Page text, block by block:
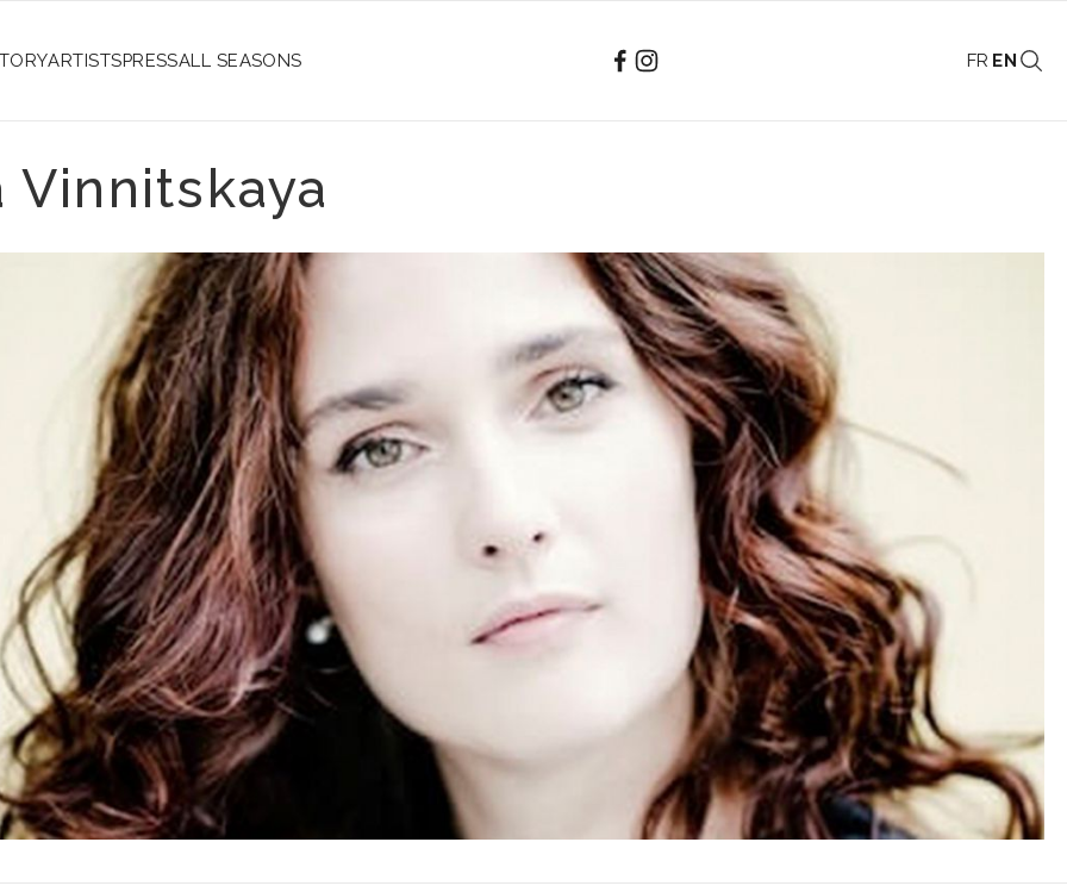
ARTISTSPRESSALL SEASONS FR EN
Vinnitskaya